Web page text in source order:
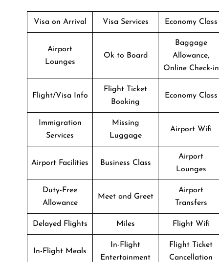
Visa on Arrival Visa Services Economy Class
Airport
Lounges
Ok to Board
Baggage
Allowance,
Online Check-in
Flight/Visa Info
Flight Ticket
Booking
Economy Class
Immigration
Services
Missing
Luggage
Airport Wifi
Airport Facilities Business Class
Airport
Lounges
Duty-Free
Allowance
Meet and Greet
Airport
Transfers
Delayed Flights Miles Flight Wifi
In-Flight Meals
In-Flight
Entertainment
Flight Ticket
Cancellation